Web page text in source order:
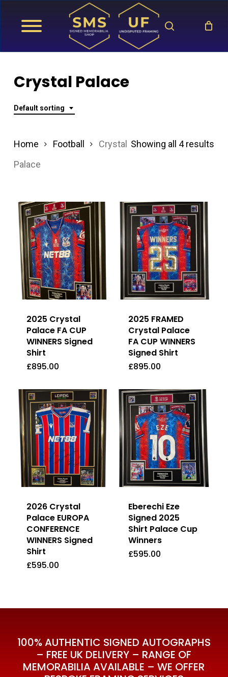
search
Crystal Palace
Default sorting
Showing all 4 results
Home Football
Crystal
Palace
2025 Crystal
Palace FA CUP
WINNERS Signed
Shirt
£895.00
2025 FRAMED
Crystal Palace
FA CUP WINNERS
Signed Shirt
£895.00
£ 895.00
2026 Crystal
Palace EUROPA
CONFERENCE
WINNERS Signed
Shirt
£595.00
Eberechi Eze
Signed 2025
Shirt Palace Cup
Winners
£595.00
£595.00
100% AUTHENTIC SIGNED AUTOGRAPHS
– FREE UK DELIVERY – RANGE OF
MEMORABILIA AVAILABLE – WE OFFER